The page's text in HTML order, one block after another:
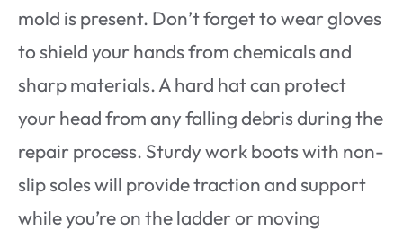
mold is present. Don’t forget to wear gloves
to shield your hands from chemicals and
sharp materials. A hard hat can protect
your head from any falling debris during the
repair process. Sturdy work boots with non-
slip soles will provide traction and support
while you’re on the ladder or moving